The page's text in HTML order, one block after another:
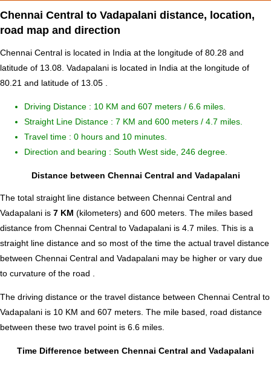
Chennai Central to Vadapalani distance, location,
road map and direction
Chennai Central is located in India at the longitude of 80.28 and
latitude of 13.08. Vadapalani is located in India at the longitude of
80.21 and latitude of 13.05 .
Driving Distance : 10 KM and 607 meters / 6.6 miles.
Straight Line Distance : 7 KM and 600 meters / 4.7 miles.
Travel time : 0 hours and 10 minutes.
Direction and bearing : South West side, 246 degree.
Distance between Chennai Central and Vadapalani
The total straight line distance between Chennai Central and
Vadapalani is 7 KM (kilometers) and 600 meters. The miles based
distance from Chennai Central to Vadapalani is 4.7 miles. This is a
straight line distance and so most of the time the actual travel distance
between Chennai Central and Vadapalani may be higher or vary due
to curvature of the road .
The driving distance or the travel distance between Chennai Central to
Vadapalani is 10 KM and 607 meters. The mile based, road distance
between these two travel point is 6.6 miles.
Time Difference between Chennai Central and Vadapalani